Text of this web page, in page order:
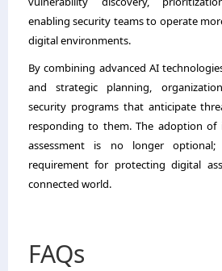
enabling security teams to operate
digital environments.
By combining advanced AI
and strategic planning,
security programs that anticipate
responding to them. The adoption of
assessment is no longer
requirement for protecting digital
connected world.
FAQs